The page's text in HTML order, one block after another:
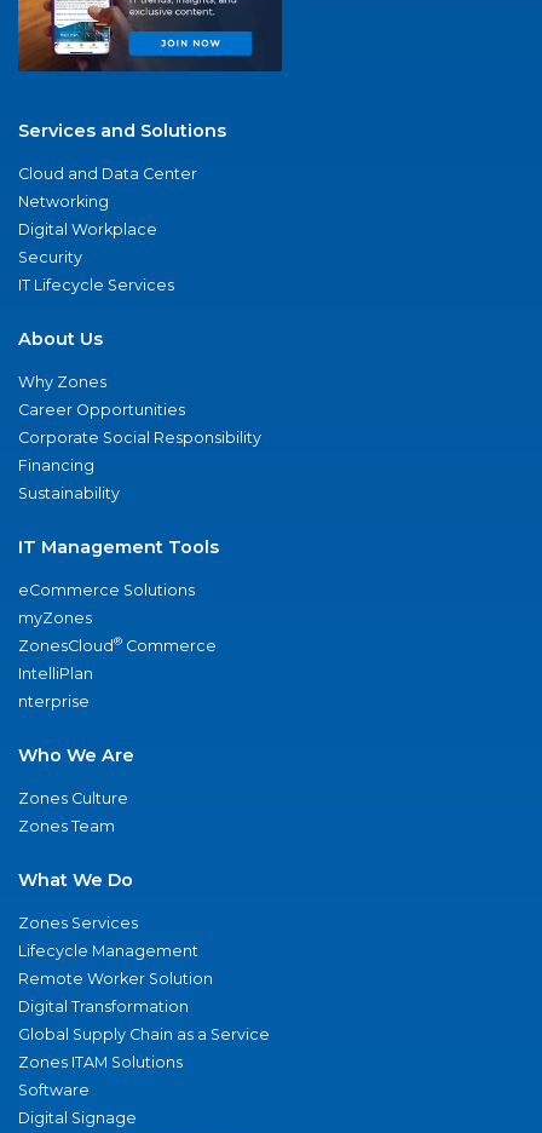
Services and Solutions
Cloud and Data Center
Networking
Digital Workplace
Security
IT Lifecycle Services
About Us
Why Zones
Career Opportunities
Corporate Social Responsibility
Financing
Sustainability
IT Management Tools
eCommerce Solutions
myZones
ZonesCloud® Commerce
IntelliPlan
nterprise
Who We Are
Zones Culture
Zones Team
What We Do
Zones Services
Lifecycle Management
Remote Worker Solution
Digital Transformation
Global Supply Chain as a Service
Zones ITAM Solutions
Software
Digital Signage